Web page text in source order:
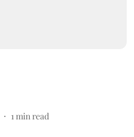
1min read